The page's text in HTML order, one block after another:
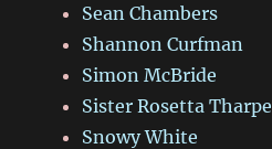
Sean Chambers
Shannon Curfman
Simon McBride
Sister Rosetta Tharpe
Snowy White